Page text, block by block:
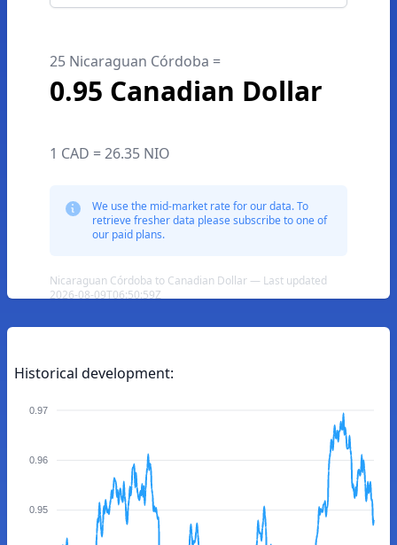
25 Nicaraguan Córdoba =
0.95 Canadian Dollar
1 CAD = 26.35 NIO
We use the mid-market rate for our data. To
retrieve fresher data please subscribe to one of
our paid plans.
Nicaraguan Córdoba to Canadian Dollar — Last updated
2026-08-09T06:50:59Z
Historical development:
0.97
0.96
0.95